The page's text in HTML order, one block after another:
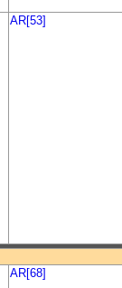
AR[53]
AR[68]